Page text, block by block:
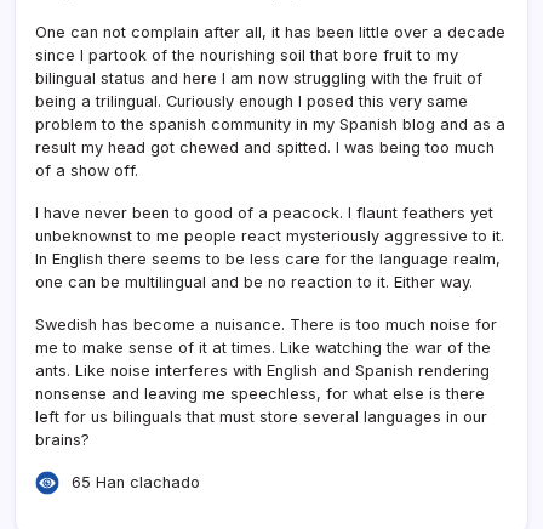
One can not complain after all, it has been little over a decade
since I partook of the nourishing soil that bore fruit to my
bilingual status and here I am now struggling with the fruit of
being a trilingual. Curiously enough I posed this very same
problem to the spanish community in my Spanish blog and as a
result my head got chewed and spitted. I was being too much
of a show off.
I have never been to good of a peacock. I flaunt feathers yet
unbeknownst to me people react mysteriously aggressive to it.
In English there seems to be less care for the language realm,
one can be multilingual and be no reaction to it. Either way.
Swedish has become a nuisance. There is too much noise for
me to make sense of it at times. Like watching the war of the
ants. Like noise interferes with English and Spanish rendering
nonsense and leaving me speechless, for what else is there
left for us bilinguals that must store several languages in our
brains?
65 Han clachado